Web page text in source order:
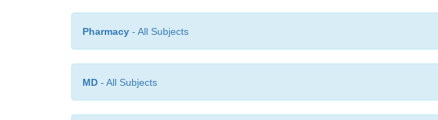
Pharmacy - All Subjects
MD - All Subjects